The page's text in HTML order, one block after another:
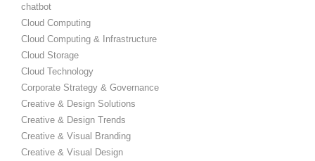
chatbot
Cloud Computing
Cloud Computing & Infrastructure
Cloud Storage
Cloud Technology
Corporate Strategy & Governance
Creative & Design Solutions
Creative & Design Trends
Creative & Visual Branding
Creative & Visual Design